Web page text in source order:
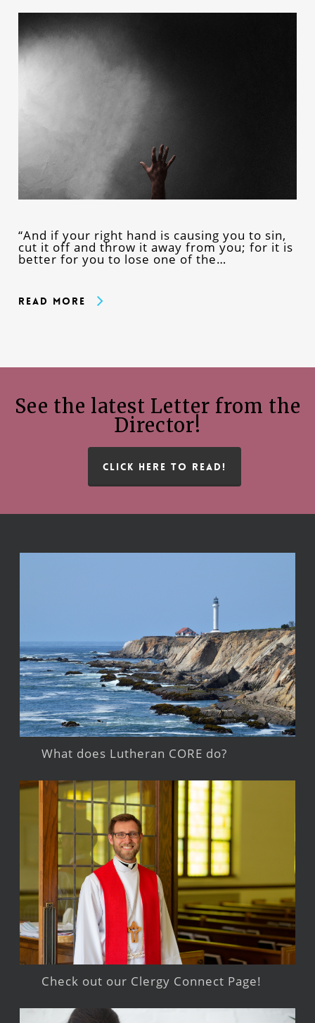
“And if your right hand is causing you to sin,
cut it off and throw it away from you; for it is
better for you to lose one of the…
Read More
See the latest Letter from the
Director!
CLICK HERE TO READ!
What does Lutheran CORE do?
Check out our Clergy Connect Page!